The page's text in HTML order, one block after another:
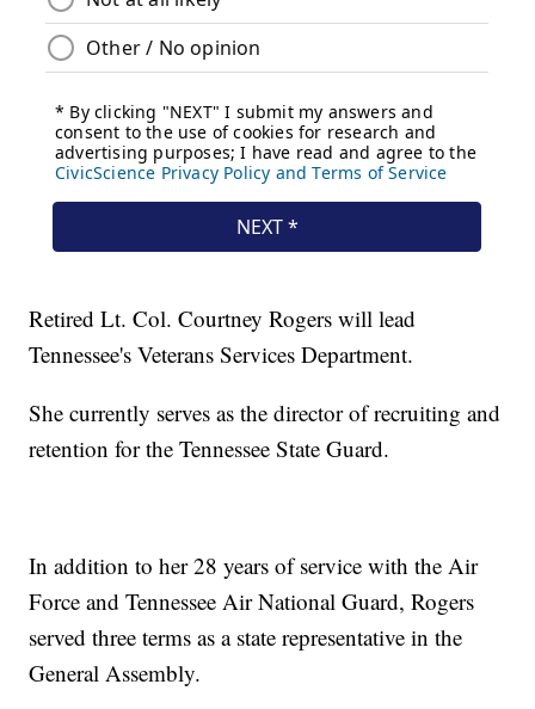
Retired Lt. Col. Courtney Rogers will lead
Tennessee's Veterans Services Department.
She currently serves as the director of recruiting and
retention for the Tennessee State Guard.
In addition to her 28 years of service with the Air
Force and Tennessee Air National Guard, Rogers
served three terms as a state representative in the
General Assembly.